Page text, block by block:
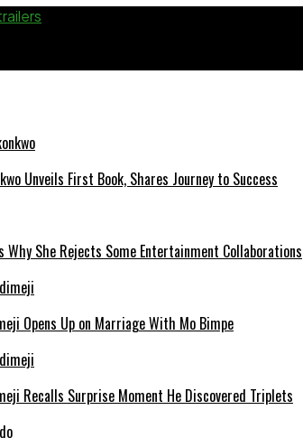
Unveils First Book, Shares Journey to Success
Why She Rejects Some Entertainment Collaborations
Opens Up on Marriage With Mo Bimpe
Recalls Surprise Moment He Discovered Triplets